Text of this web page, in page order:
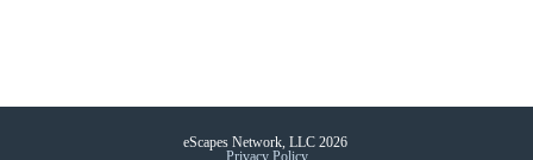
eScapes Network, LLC 2026